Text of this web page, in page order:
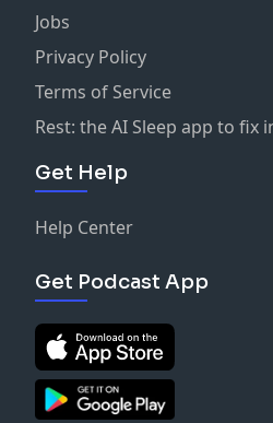
Jobs
Privacy Policy
Terms of Service
Rest: the AI Sleep app to fix
Get Help
Help Center
Get Podcast App